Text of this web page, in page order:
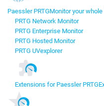
Paessler PRTGMonitor your
PRTG Network Monitor
PRTG Enterprise Monitor
PRTG Hosted Monitor
PRTG UVexplorer
Extensions for Paessler PRTG